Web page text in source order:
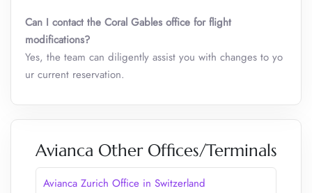
Can I contact the Coral Gables office for flight
modifications?
Yes, the team can diligently assist you with changes to yo
ur current reservation.
Avianca Other Offices/Terminals
Avianca Zurich Office in Switzerland